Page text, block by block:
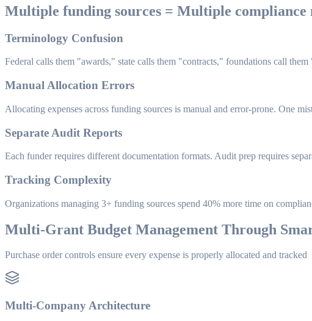
Multiple funding sources = Multiple compliance
Terminology Confusion
Federal calls them "awards," state calls them "contracts," foundations call
Manual Allocation Errors
Allocating expenses across funding sources is manual and error-prone. One
Separate Audit Reports
Each funder requires different documentation formats. Audit prep requires
Tracking Complexity
Organizations managing 3+ funding sources spend 40% more time on
Multi-Grant Budget Management Through
Purchase order controls ensure every expense is properly allocated and tracked
Multi-Company Architecture